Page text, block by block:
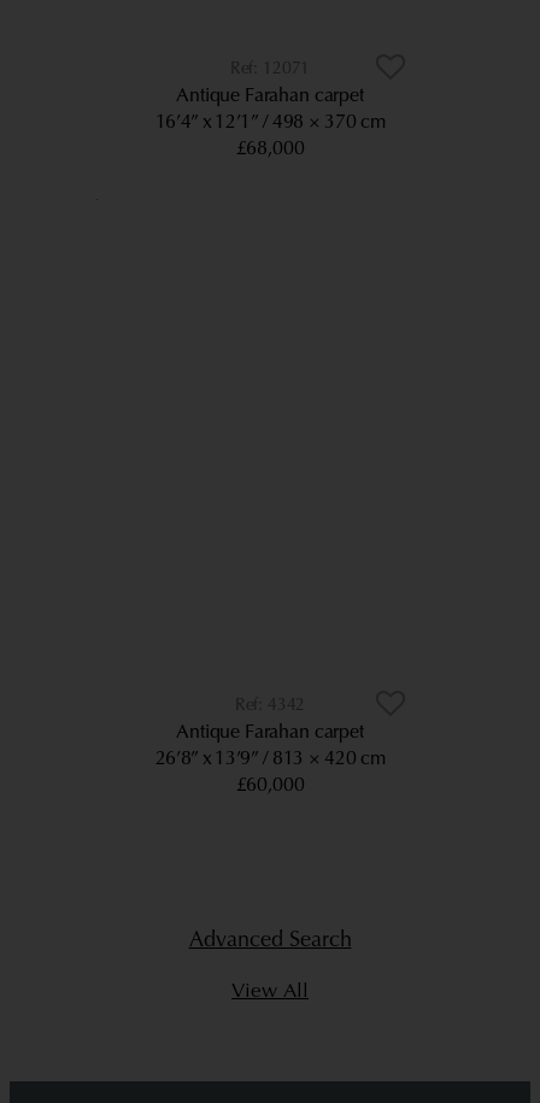
12071
Antique Farahan carpet
16’4” x 12’1” 498 × 370 cm
£68,000
4342
Antique Farahan carpet
26’8” x 13’9” 813 × 420 cm
£60,000
Advanced Search
View All